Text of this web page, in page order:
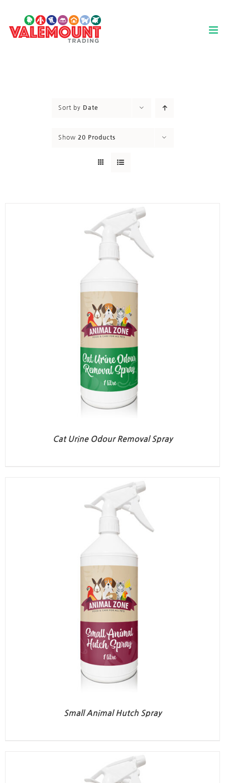
content
Sort by Date
Show 20 Products
Cat Urine Odour Removal Spray
Small Animal Hutch Spray